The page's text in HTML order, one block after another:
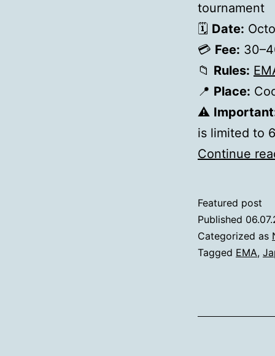
tournament
🗓 Date:
💳 Fee:
📁 Rules:
📍 Place:
⚠️
is limited to
Continue
Featured post
Published
Categorized as
Tagged EMA,